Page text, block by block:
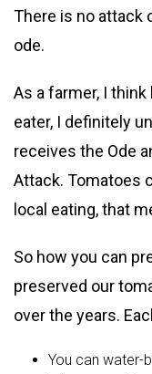
There is no attack
ode.
As a farmer, I think
eater, I definitely
receives the Ode
Attack. Tomatoes
local eating, that
So how you can
preserved our
over the years.
You can water-